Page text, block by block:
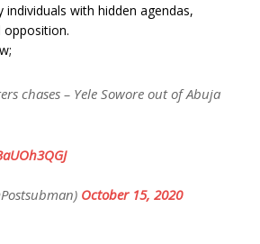
individuals with hidden agendas,
opposition.
chases – Yele Sowore out of Abuja
October 15, 2020